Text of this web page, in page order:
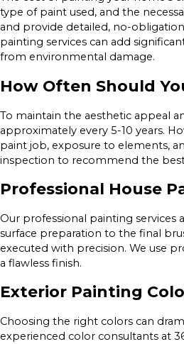
type of paint used, and the
and provide detailed, no-
painting services can add
from environmental damage.
How Often Should
To maintain the aesthetic appeal
approximately every 5-10 years.
paint job, exposure to elements,
inspection to recommend the
Professional House
Our professional painting services
surface preparation to the final
executed with precision. We use
a flawless finish.
Exterior Painting
Choosing the right colors can
experienced color consultants at